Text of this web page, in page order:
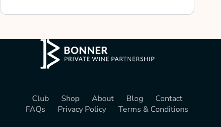
Club Shop About Blog
Contact
FAQs
Privacy Policy Terms & Conditions